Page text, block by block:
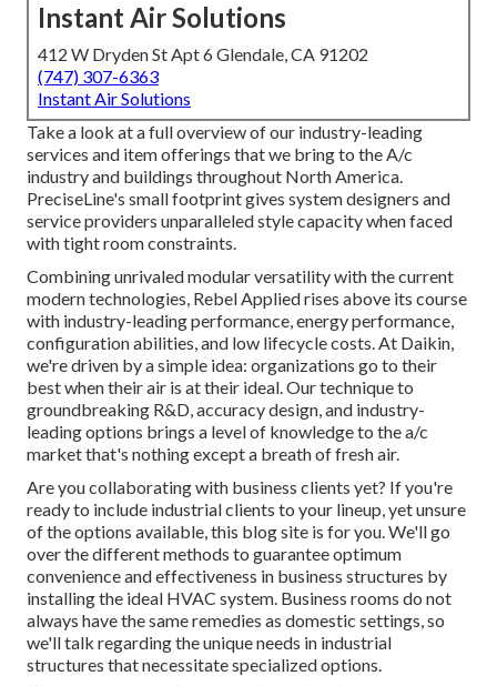
Instant Air Solutions
412 W Dryden St Apt 6 Glendale, CA 91202
(747) 307-6363
Instant Air Solutions
Take a look at a full overview of our industry-leading
services and item offerings that we bring to the A/c
industry and buildings throughout North America.
PreciseLine's small footprint gives system designers and
service providers unparalleled style capacity when faced
with tight room constraints.
Combining unrivaled modular versatility with the current
modern technologies, Rebel Applied rises above its course
with industry-leading performance, energy performance,
configuration abilities, and low lifecycle costs. At Daikin,
we're driven by a simple idea: organizations go to their
best when their air is at their ideal. Our technique to
groundbreaking R&D, accuracy design, and industry-
leading options brings a level of knowledge to the a/c
market that's nothing except a breath of fresh air.
Are you collaborating with business clients yet? If you're
ready to include industrial clients to your lineup, yet unsure
of the options available, this blog site is for you. We'll go
over the different methods to guarantee optimum
convenience and effectiveness in business structures by
installing the ideal HVAC system. Business rooms do not
always have the same remedies as domestic settings, so
we'll talk regarding the unique needs in industrial
structures that necessitate specialized options.